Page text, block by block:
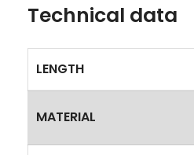
Technical data
LENGTH
MATERIAL